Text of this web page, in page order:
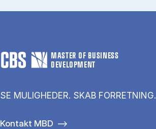
MASTER OF BUSINESS
DEVELOPMENT
SE MULIGHEDER. SKAB FORRETNING.
Kontakt MBD